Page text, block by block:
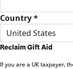
Country *
United States
Reclaim Gift Aid
If you are a UK taxpayer,